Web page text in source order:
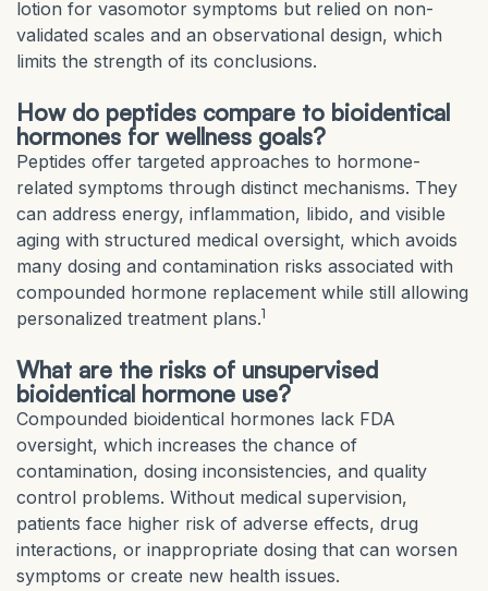
lotion for vasomotor symptoms but relied on non-
validated scales and an observational design, which
limits the strength of its conclusions.
How do peptides compare to bioidentical
hormones for wellness goals?
Peptides offer targeted approaches to hormone-
related symptoms through distinct mechanisms. They
can address energy, inflammation, libido, and visible
aging with structured medical oversight, which avoids
many dosing and contamination risks associated with
compounded hormone replacement while still allowing
personalized treatment plans.1
What are the risks of unsupervised
bioidentical hormone use?
Compounded bioidentical hormones lack FDA
oversight, which increases the chance of
contamination, dosing inconsistencies, and quality
control problems. Without medical supervision,
patients face higher risk of adverse effects, drug
interactions, or inappropriate dosing that can worsen
symptoms or create new health issues.